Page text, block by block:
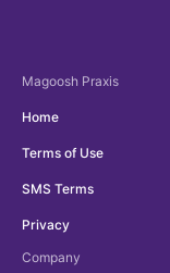
Magoosh Praxis
Home
Terms of Use
SMS Terms
Privacy
Company